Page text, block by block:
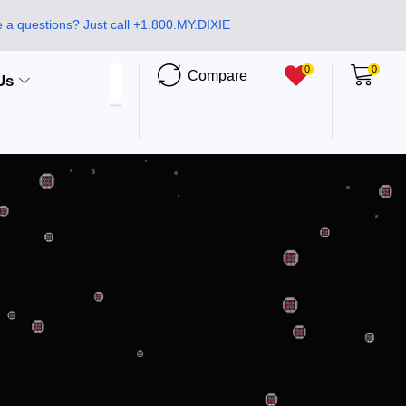
a questions? Just call +1.800.MY.DIXIE
Compare 0 0